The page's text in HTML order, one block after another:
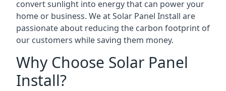
convert sunlight into energy that can power your
home or business. We at Solar Panel Install are
passionate about reducing the carbon footprint of
our customers while saving them money.
Why Choose Solar Panel
Install?